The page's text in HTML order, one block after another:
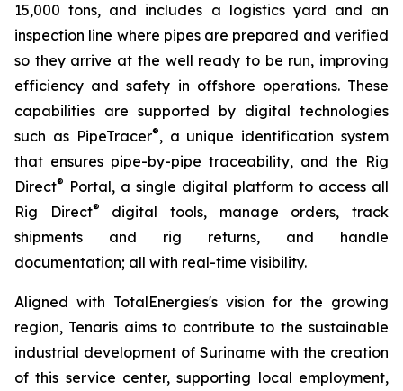
15,000 tons, and includes a logistics yard and an
inspection line where pipes are prepared and verified
so they arrive at the well ready to be run, improving
efficiency and safety in offshore operations. These
capabilities are supported by digital technologies
such as PipeTracer®, a unique identification system
that ensures pipe-by-pipe traceability, and the Rig
Direct® Portal, a single digital platform to access all
Rig Direct®
digital tools, manage orders, track
shipments and rig returns, and handle
documentation; all with real-time visibility.
Aligned with TotalEnergies's vision for the growing
region, Tenaris aims to contribute to the sustainable
industrial development of Suriname with the creation
of this service center, supporting local employment,